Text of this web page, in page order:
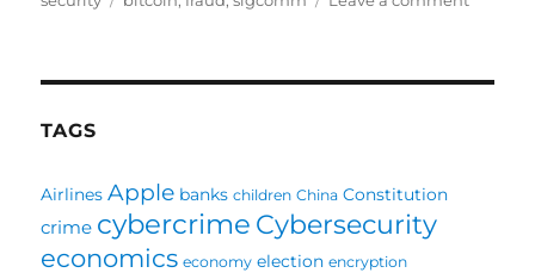
TAGS
Airlines Apple banks children China Constitution
crime cybercrime Cybersecurity
economics economy election encryption